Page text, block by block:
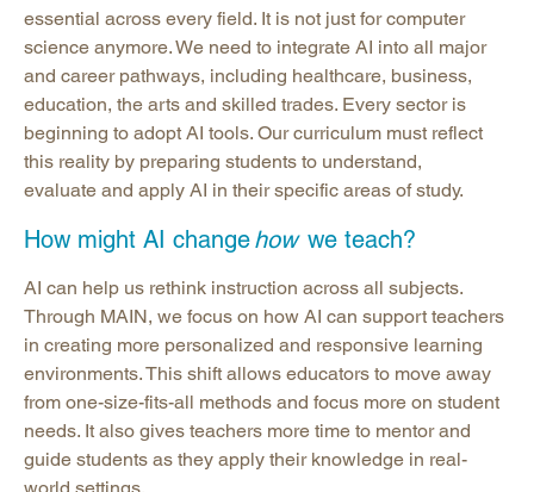
essential across every field. It is not just for computer
science anymore. We need to integrate AI into all major
and career pathways, including healthcare, business,
education, the arts and skilled trades. Every sector is
beginning to adopt AI tools. Our curriculum must reflect
this reality by preparing students to understand,
evaluate and apply AI in their specific areas of study.
How might AI changehowwe teach?
AI can help us rethink instruction across all subjects.
Through MAIN, we focus on how AI can support teachers
in creating more personalized and responsive learning
environments. This shift allows educators to move away
from one-size-fits-all methods and focus more on student
needs. It also gives teachers more time to mentor and
guide students as they apply their knowledge in real-